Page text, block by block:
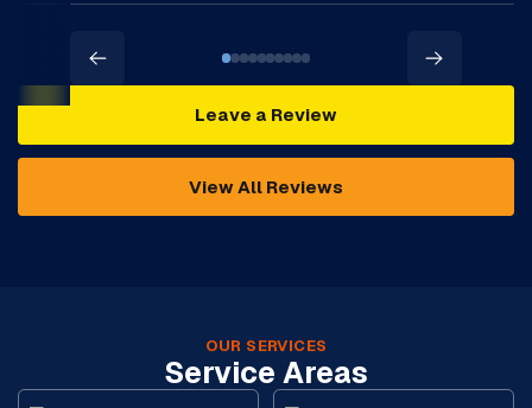
Leave a Review
View All Reviews
OUR SERVICES
Service Areas